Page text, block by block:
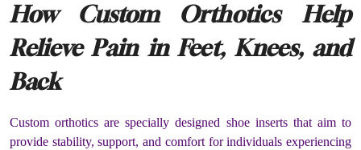
How Custom Orthotics Help
Relieve Pain in Feet, Knees, and
Back
Custom orthotics are specially designed shoe inserts that aim to
provide stability, support, and comfort for individuals experiencing